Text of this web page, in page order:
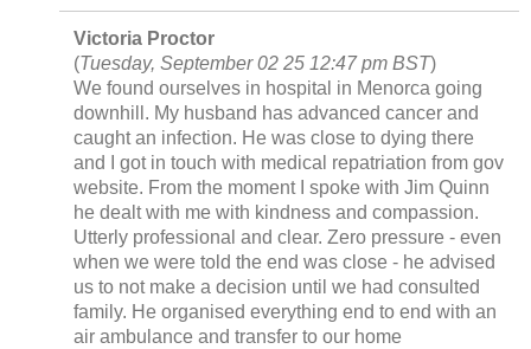
Victoria Proctor
(Tuesday, September 02 25 12:47 pm BST)
We found ourselves in hospital in Menorca going
downhill. My husband has advanced cancer and
caught an infection. He was close to dying there
and I got in touch with medical repatriation from gov
website. From the moment I spoke with Jim Quinn
he dealt with me with kindness and compassion.
Utterly professional and clear. Zero pressure - even
when we were told the end was close - he advised
us to not make a decision until we had consulted
family. He organised everything end to end with an
air ambulance and transfer to our home